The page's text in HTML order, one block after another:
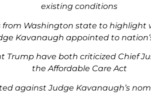
existing conditions
from Washington state to highlight
Kavanaugh appointed to
Trump have both criticized Chief
the Affordable Care Act
against Judge Kavanaugh’s